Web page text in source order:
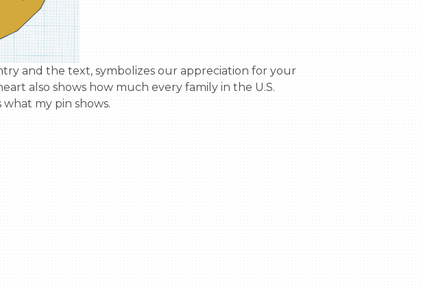
also shows how much every family in the U.S.
my pin shows.